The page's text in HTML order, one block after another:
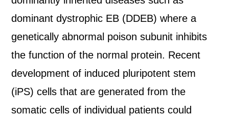
dominant dystrophic EB (DDEB) where a
genetically abnormal poison subunit inhibits
the function of the normal protein. Recent
development of induced pluripotent stem
(iPS) cells that are generated from the
somatic cells of individual patients could